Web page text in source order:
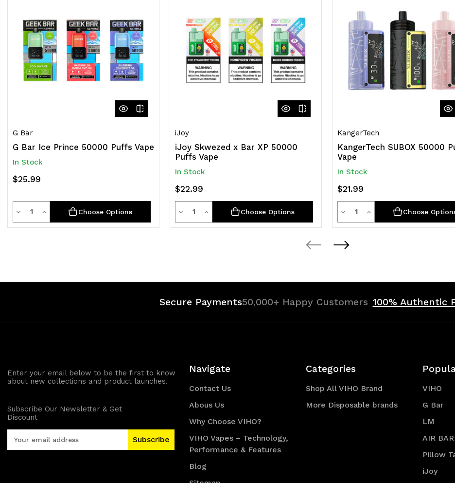
G Bar
G Bar Ice Prince 50000 Puffs Vape
In Stock
$25.99
Decrease
Quantity
QuantityIncrease
Quantity
Choose Options
iJoy
iJoy Skwezed x Bar XP 50000
Puffs Vape
In Stock
$22.99
Decrease
Quantity
QuantityIncrease
Quantity
Choose Options
KangerTech
KangerTech SUBOX 50000
Vape
In Stock
$21.99
Decrease
Quantity
of
QuantityIncrease
Quantity
Choose
Secure Payments50,000+ Happy Customers 100% Authentic
Enter your email below to be the first to know
about new collections and product launches.
Subscribe Our Newsletter & Get
Discount
Navigate
Contact Us
Abous Us
Why Choose VIHO?
VIHO Vapes – Technology,
Performance & Features
Blog
Categories
Shop All VIHO Brand
More Disposable brands
VIHO
G Bar
LM
AIR BAR
Pillow
iJoy